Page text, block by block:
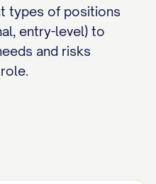
types of positions
entry-level) to
and risks